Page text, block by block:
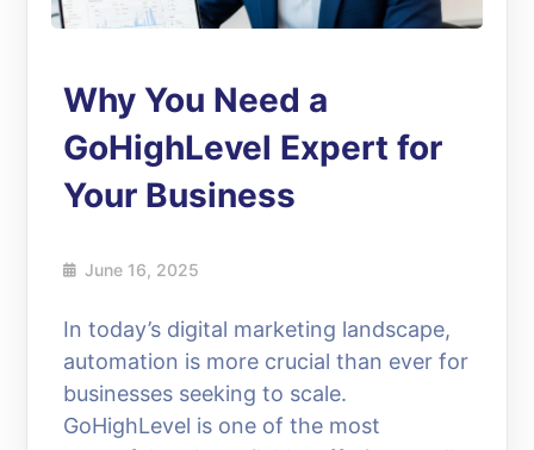
Why You Need a
GoHighLevel Expert for
Your Business
June 16, 2025
In today’s digital marketing landscape,
automation is more crucial than ever for
businesses seeking to scale.
GoHighLevel is one of the most